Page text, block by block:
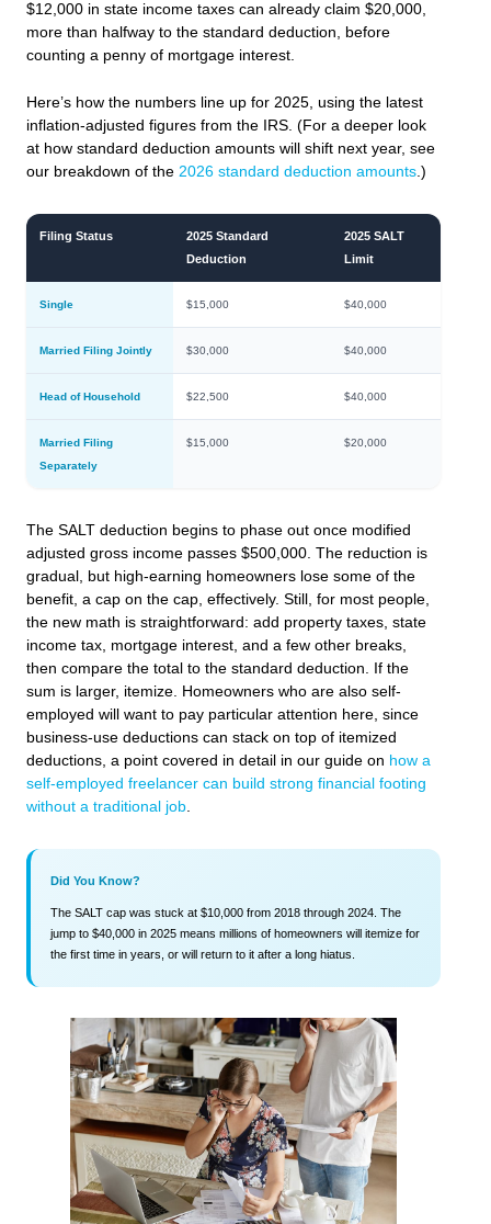
$12,000 in state income taxes can already claim $20,000,
more than halfway to the standard deduction, before
counting a penny of mortgage interest.
Here’s how the numbers line up for 2025, using the latest
inflation-adjusted figures from the IRS. (For a deeper look
at how standard deduction amounts will shift next year, see
our breakdown of the 2026 standard deduction amounts.)
Filing Status
2025 Standard
Deduction
2025 SALT
Limit
Single $15,000 $40,000
Married Filing Jointly $30,000 $40,000
Head of Household $22,500 $40,000
Married Filing
Separately
$15,000 $20,000
The SALT deduction begins to phase out once modified
adjusted gross income passes $500,000. The reduction is
gradual, but high-earning homeowners lose some of the
benefit, a cap on the cap, effectively. Still, for most people,
the new math is straightforward: add property taxes, state
income tax, mortgage interest, and a few other breaks,
then compare the total to the standard deduction. If the
sum is larger, itemize. Homeowners who are also self-
employed will want to pay particular attention here, since
business-use deductions can stack on top of itemized
deductions, a point covered in detail in our guide on how a
self-employed freelancer can build strong financial footing
without a traditional job.
Did You Know?
The SALT cap was stuck at $10,000 from 2018 through 2024. The
jump to $40,000 in 2025 means millions of homeowners will itemize for
the first time in years, or will return to it after a long hiatus.